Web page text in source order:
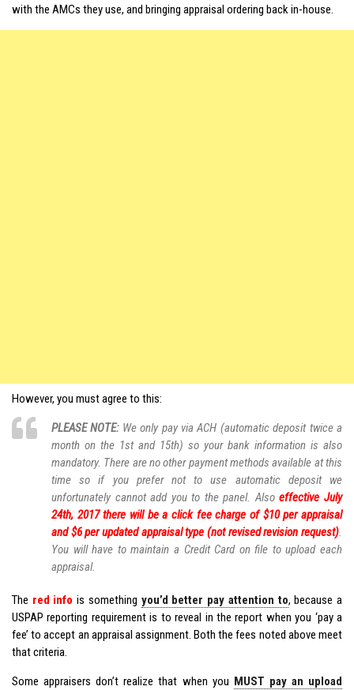
with the AMCs they use, and bringing appraisal ordering back in-house.
However, you must agree to this:
PLEASE NOTE:We only pay via ACH (automatic deposit twice a
month on the 1st and 15th) so your bank information is also
mandatory. There are no other payment methods available at this
time so if you prefer not to use automatic deposit we
unfortunately cannot add you to the panel. Alsoeffective July
24th, 2017 there will be a click fee charge of $10 per appraisal
and $6 per updated appraisal type (not revised revision request).
You will have to maintain a Credit Card on file to upload each
appraisal.
The red info is something you’d better pay attention to, because a
USPAP reporting requirement is to reveal in the report when you ‘pay a
fee’ to accept an appraisal assignment. Both the fees noted above meet
that criteria.
Some appraisers don’t realize that when you MUST pay an upload